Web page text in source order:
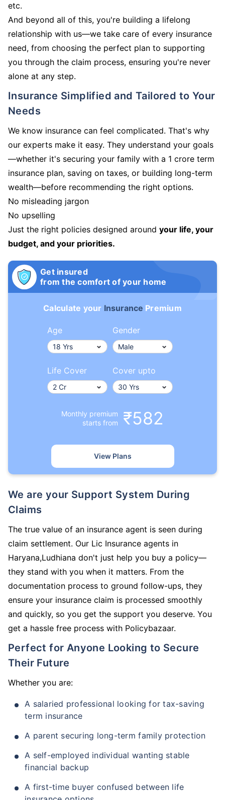
etc.
And beyond all of this, you're building a lifelong
relationship with us—we take care of every insurance
need, from choosing the perfect plan to supporting
you through the claim process, ensuring you're never
alone at any step.
Insurance Simplified and Tailored to Your
Needs
We know insurance can feel complicated. That's why
our experts make it easy. They understand your goals
—whether it's securing your family with a 1 crore term
insurance plan, saving on taxes, or building long-term
wealth—before recommending the right options.
No misleading jargon
No upselling
Just the right policies designed around your life, your
budget, and your priorities.
Get insured
from the comfort of your home
Calculate your Insurance Premium
Age Gender
Life Cover Cover upto
Monthly premium
starts from
₹582
View Plans
We are your Support System During
Claims
The true value of an insurance agent is seen during
claim settlement. Our Lic Insurance agents in
Haryana,Ludhiana don't just help you buy a policy—
they stand with you when it matters. From the
documentation process to ground follow-ups, they
ensure your insurance claim is processed smoothly
and quickly, so you get the support you deserve. You
get a hassle free process with Policybazaar.
Perfect for Anyone Looking to Secure
Their Future
Whether you are:
A salaried professional looking for tax-saving
term insurance
A parent securing long-term family protection
A self-employed individual wanting stable
financial backup
A first-time buyer confused between life